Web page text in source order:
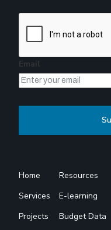
Email
Home
Services
Projects
Resources
E-learning
Budget Data